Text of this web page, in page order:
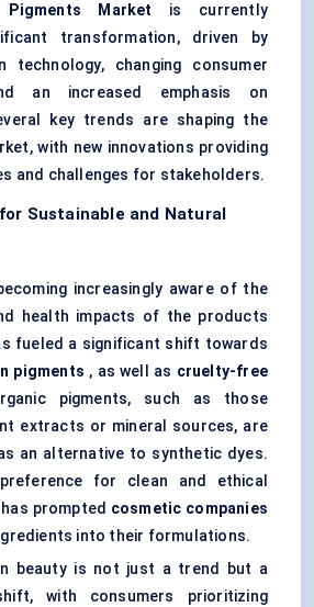
Pigments Market
is currently
transformation, driven by
technology, changing consumer
an increased emphasis on
key trends are shaping the
with new innovations providing
and challenges for stakeholders.
Sustainable and Natural
increasingly aware of the
health impacts of the products
fueled a significant shift towards
pigments , as well as cruelty-free
pigments, such as those
extracts or mineral sources, are
an alternative to synthetic dyes.
for clean and ethical
prompted cosmetic companies
into their formulations.
beauty is not just a trend but a
with consumers prioritizing